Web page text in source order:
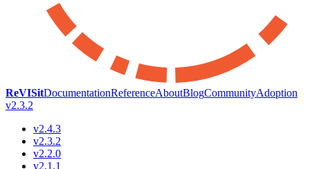
ReVISitDocumentationReferenceAboutBlogCommunityAdoption
v2.3.2
v2.4.3
v2.3.2
v2.2.0
v2.1.1